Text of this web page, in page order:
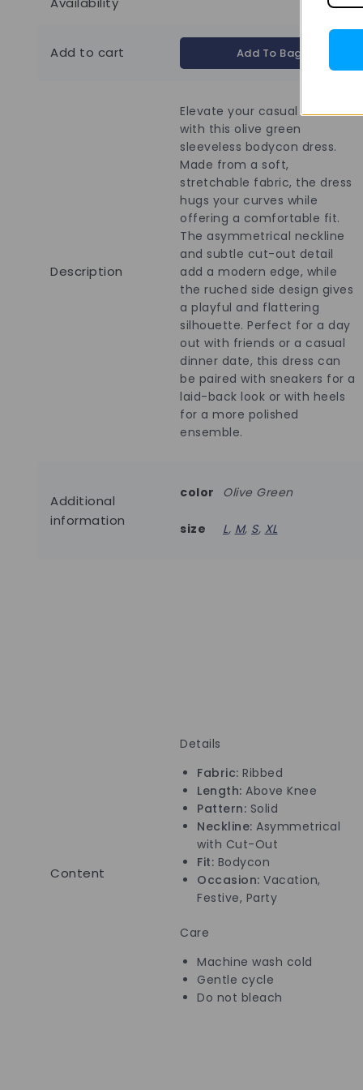
Add to cart Add To Bag
Description
Elevate your casual wardrobe
with this olive green
sleeveless bodycon dress.
Made from a soft,
stretchable fabric, the dress
hugs your curves while
offering a comfortable fit.
The asymmetrical neckline
and subtle cut-out detail
add a modern edge, while
the ruched side design gives
a playful and flattering
silhouette. Perfect for a day
out with friends or a casual
dinner date, this dress can
be paired with sneakers for a
laid-back look or with heels
for a more polished
ensemble.
Additional
information
color Olive Green
size L, M, S, XL
Content
Details
Fabric: Ribbed
Length: Above Knee
Pattern: Solid
Neckline: Asymmetrical
with Cut-Out
Fit: Bodycon
Occasion: Vacation,
Festive, Party
Care
Machine wash cold
Gentle cycle
Do not bleach